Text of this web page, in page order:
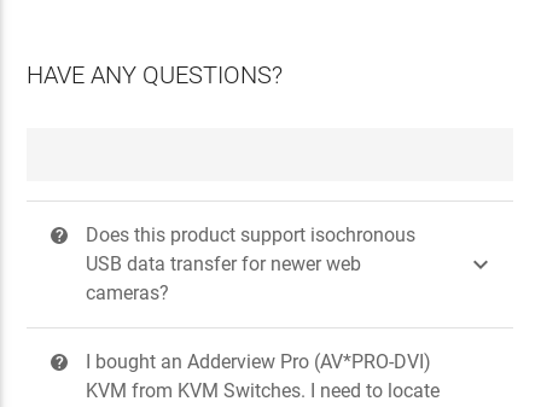
HAVE ANY QUESTIONS?
?
Does this product support isochronous
USB data transfer for newer web
cameras?

?
I bought an Adderview Pro (AV*PRO-DVI)
KVM from KVM Switches. I need to locate